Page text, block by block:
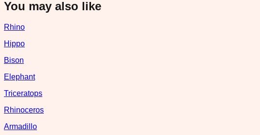
You may also like
Rhino
Hippo
Bison
Elephant
Triceratops
Rhinoceros
Armadillo